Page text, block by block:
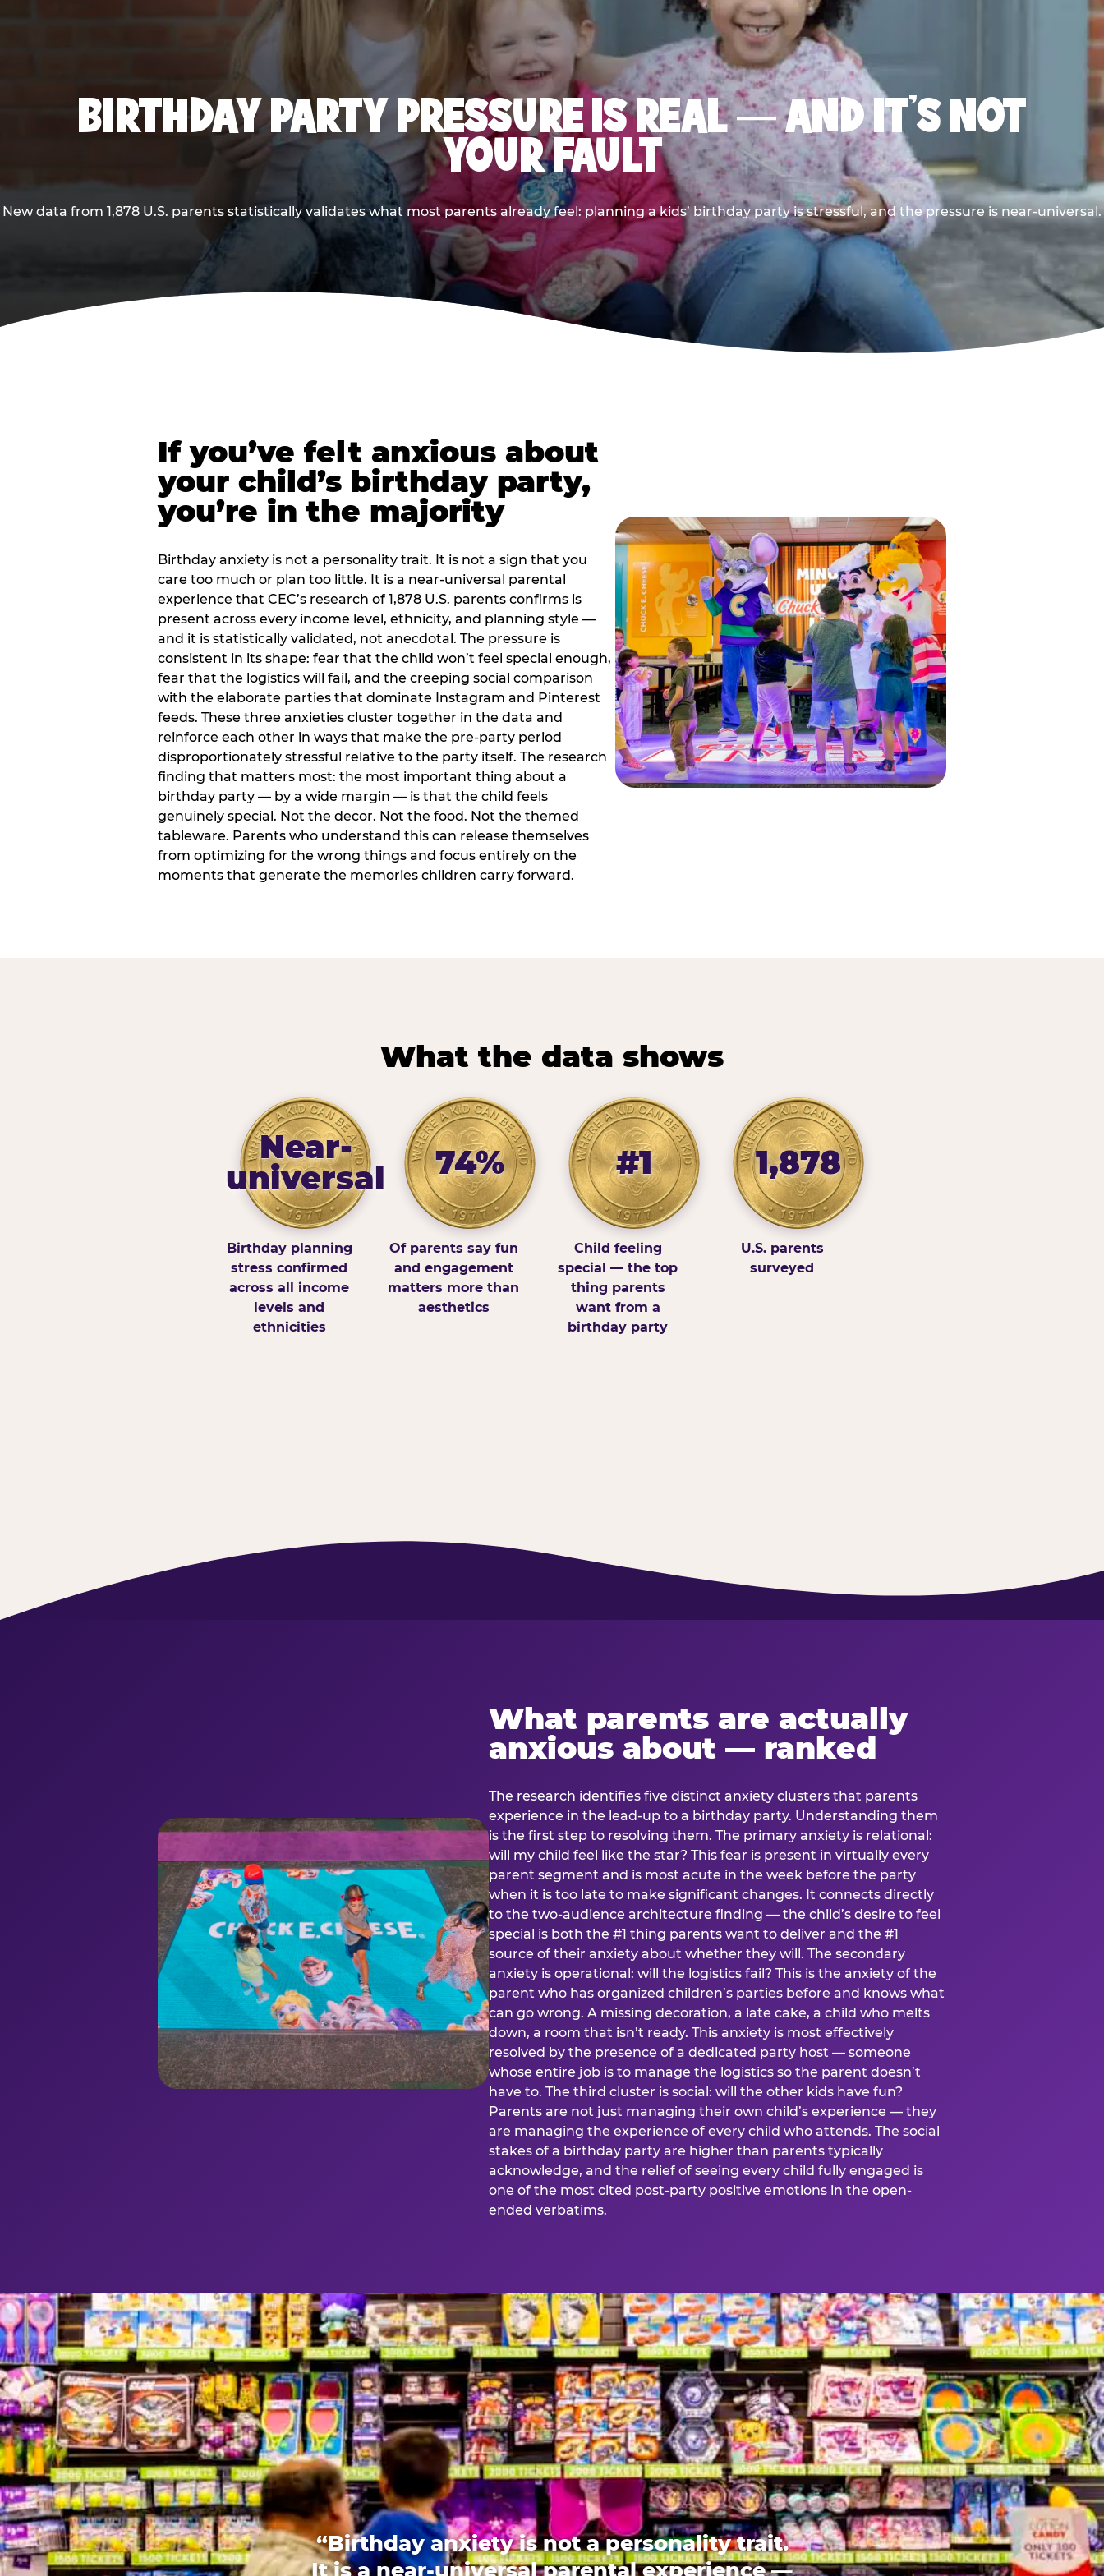
BIRTHDAY PARTY PRESSURE IS REAL — AND IT’S NOT
YOUR FAULT
New data from 1,878 U.S. parents statistically validates what most parents already feel: planning a kids’ birthday party is stressful, and the pressure is near-universal.
If you’ve felt anxious about
your child’s birthday party,
you’re in the majority
Birthday anxiety is not a personality trait. It is not a sign that you
care too much or plan too little. It is a near-universal parental
experience that CEC’s research of 1,878 U.S. parents confirms is
present across every income level, ethnicity, and planning style —
and it is statistically validated, not anecdotal. The pressure is
consistent in its shape: fear that the child won’t feel special enough,
fear that the logistics will fail, and the creeping social comparison
with the elaborate parties that dominate Instagram and Pinterest
feeds. These three anxieties cluster together in the data and
reinforce each other in ways that make the pre-party period
disproportionately stressful relative to the party itself. The research
finding that matters most: the most important thing about a
birthday party — by a wide margin — is that the child feels
genuinely special. Not the decor. Not the food. Not the themed
tableware. Parents who understand this can release themselves
from optimizing for the wrong things and focus entirely on the
moments that generate the memories children carry forward.
What the data shows
Near-
universal
Birthday planning
stress confirmed
across all income
levels and
ethnicities
74%
Of parents say fun
and engagement
matters more than
aesthetics
#1
Child feeling
special — the top
thing parents
want from a
birthday party
1,878
U.S. parents
surveyed
What parents are actually
anxious about — ranked
The research identifies five distinct anxiety clusters that parents
experience in the lead-up to a birthday party. Understanding them
is the first step to resolving them. The primary anxiety is relational:
will my child feel like the star? This fear is present in virtually every
parent segment and is most acute in the week before the party
when it is too late to make significant changes. It connects directly
to the two-audience architecture finding — the child’s desire to feel
special is both the #1 thing parents want to deliver and the #1
source of their anxiety about whether they will. The secondary
anxiety is operational: will the logistics fail? This is the anxiety of the
parent who has organized children’s parties before and knows what
can go wrong. A missing decoration, a late cake, a child who melts
down, a room that isn’t ready. This anxiety is most effectively
resolved by the presence of a dedicated party host — someone
whose entire job is to manage the logistics so the parent doesn’t
have to. The third cluster is social: will the other kids have fun?
Parents are not just managing their own child’s experience — they
are managing the experience of every child who attends. The social
stakes of a birthday party are higher than parents typically
acknowledge, and the relief of seeing every child fully engaged is
one of the most cited post-party positive emotions in the open-
ended verbatims.
“Birthday anxiety is not a personality trait.
It is a near-universal parental experience —